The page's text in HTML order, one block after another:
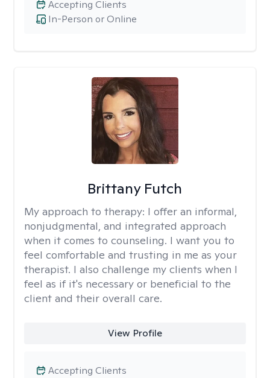
In-Person or Online
Accepting Clients
Brittany Futch
My approach to therapy: I offer an informal,
nonjudgmental, and integrated approach
when it comes to counseling. I want you to
feel comfortable and trusting in me as your
therapist. I also challenge my clients when I
feel as if it's necessary or beneficial to the
client and their overall care.
View Profile
Accepting Clients